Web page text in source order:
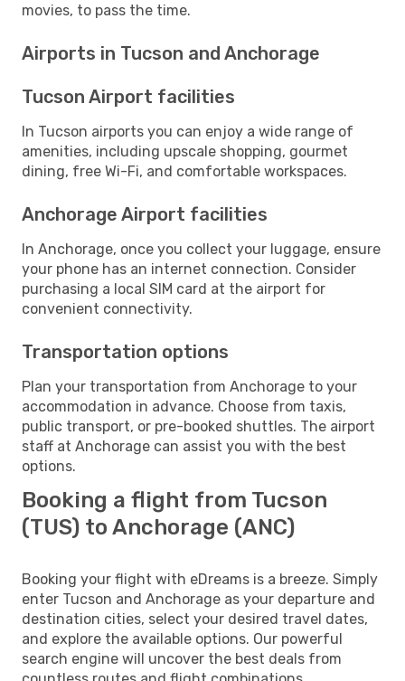
movies, to pass the time.
Airports in Tucson and Anchorage
Tucson Airport facilities
In Tucson airports you can enjoy a wide range of
amenities, including upscale shopping, gourmet
dining, free Wi-Fi, and comfortable workspaces.
Anchorage Airport facilities
In Anchorage, once you collect your luggage, ensure
your phone has an internet connection. Consider
purchasing a local SIM card at the airport for
convenient connectivity.
Transportation options
Plan your transportation from Anchorage to your
accommodation in advance. Choose from taxis,
public transport, or pre-booked shuttles. The airport
staff at Anchorage can assist you with the best
options.
Booking a flight from Tucson
(TUS) to Anchorage (ANC)
Booking your flight with eDreams is a breeze. Simply
enter Tucson and Anchorage as your departure and
destination cities, select your desired travel dates,
and explore the available options. Our powerful
search engine will uncover the best deals from